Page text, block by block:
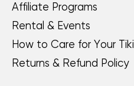
Affiliate Programs
Rental & Events
How to Care for Your Tiki
Returns & Refund Policy